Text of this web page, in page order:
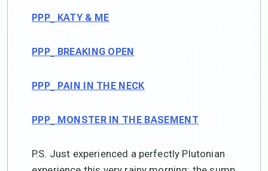
PPP_ KATY & ME
PPP_ BREAKING OPEN
PPP_ PAIN IN THE NECK
PPP_ MONSTER IN THE BASEMENT
P.S. Just experienced a perfectly Plutonian